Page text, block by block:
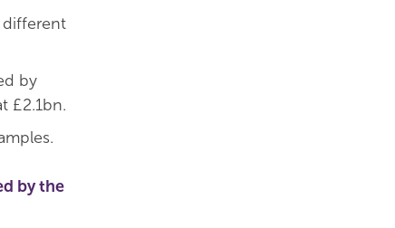
different
by
£2.1bn.
by the